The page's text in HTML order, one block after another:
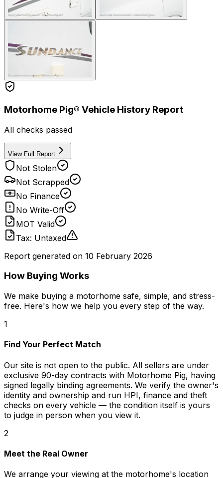
Motorhome Pig® Vehicle History Report
All checks passed
View Full Report
Not Stolen
Not Scrapped
No Finance
No Write-Off
MOT Valid
Tax: Untaxed
Report generated on 10 February 2026
How Buying Works
We make buying a motorhome safe, simple, and stress-
free. Here's how we help you every step of the way.
1
Find Your Perfect Match
Our site is not open to the public. All sellers are under
exclusive 90-day contracts with Motorhome Pig, having
signed legally binding agreements. We verify the owner's
identity and ownership and run HPI, finance and theft
checks on every vehicle — the condition itself is yours
to judge in person when you view it.
2
Meet the Real Owner
We arrange your viewing at the motorhome's location